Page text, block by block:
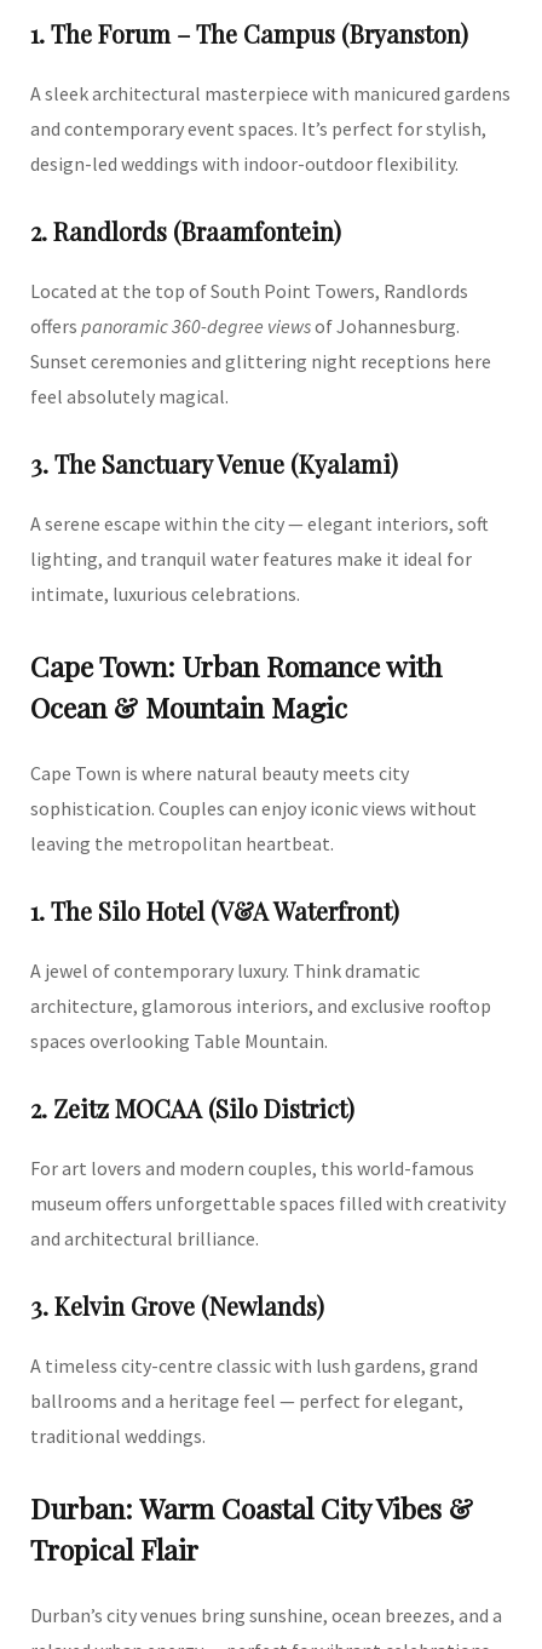
1. The Forum – The Campus (Bryanston)
A sleek architectural masterpiece with manicured gardens
and contemporary event spaces. It’s perfect for stylish,
design-led weddings with indoor-outdoor flexibility.
2. Randlords (Braamfontein)
Located at the top of South Point Towers, Randlords
offers panoramic 360-degree viewsof Johannesburg.
Sunset ceremonies and glittering night receptions here
feel absolutely magical.
3. The Sanctuary Venue (Kyalami)
A serene escape within the city — elegant interiors, soft
lighting, and tranquil water features make it ideal for
intimate, luxurious celebrations.
Cape Town: Urban Romance with
Ocean & Mountain Magic
Cape Town is where natural beauty meets city
sophistication. Couples can enjoy iconic views without
leaving the metropolitan heartbeat.
1. The Silo Hotel (V&A Waterfront)
A jewel of contemporary luxury. Think dramatic
architecture, glamorous interiors, and exclusive rooftop
spaces overlooking Table Mountain.
2. Zeitz MOCAA (Silo District)
For art lovers and modern couples, this world-famous
museum offers unforgettable spaces filled with creativity
and architectural brilliance.
3. Kelvin Grove (Newlands)
A timeless city-centre classic with lush gardens, grand
ballrooms and a heritage feel — perfect for elegant,
traditional weddings.
Durban: Warm Coastal City Vibes &
Tropical Flair
Durban’s city venues bring sunshine, ocean breezes, and a